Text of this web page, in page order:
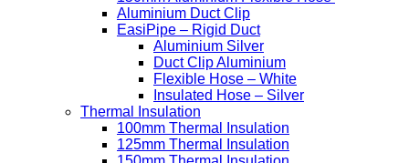
Aluminium Duct Clip
EasiPipe – Rigid Duct
Aluminium Silver
Duct Clip Aluminium
Flexible Hose – White
Insulated Hose – Silver
Thermal Insulation
100mm Thermal Insulation
125mm Thermal Insulation